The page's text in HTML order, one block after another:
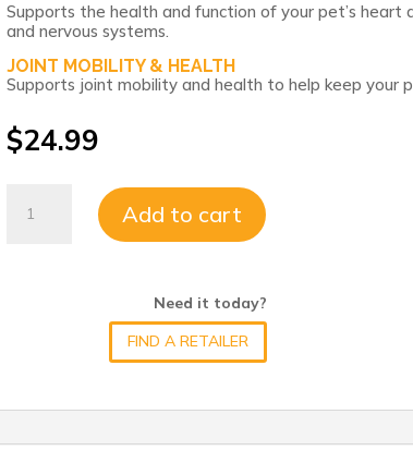
Supports the health and function of your pet’s heart
and nervous systems.
JOINT MOBILITY & HEALTH
Supports joint mobility and health to help keep your
$24.99
PET
Add to cart
Need it today?
FIND A RETAILER